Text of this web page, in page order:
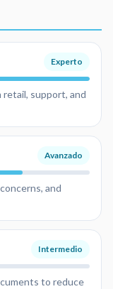
Experto
support, and
Avanzado
and
Intermedio
to reduce